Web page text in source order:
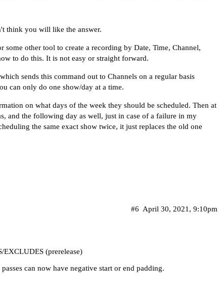
think you will like the answer.
other tool to create a recording by Date, Time, Channel,
to do this. It is not easy or straight forward.
sends this command out to Channels on a regular basis
can only do one show/day at a time.
on what days of the week they should be scheduled. Then at
and the following day as well, just in case of a failure in my
the same exact show twice, it just replaces the old one
April 30, 2021, 9:10pm
#6
EXCLUDES (prerelease)
can now have negative start or end padding.